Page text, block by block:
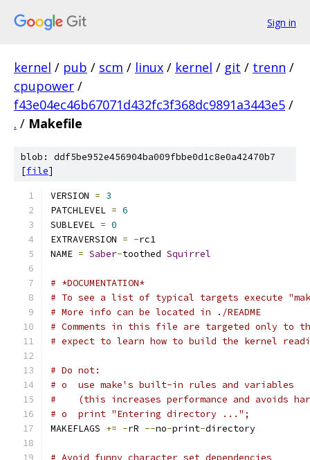
Sign in
kernel / pub / scm / linux / kernel / git / trenn /
cpupower /
f43e04ec46b67071d432fc3f368dc9891a3443e5 /
. / Makefile
blob: ddf5be952e456904ba009fbbe0d1c8e0a42470b7
[file]
VERSION = 3
PATCHLEVEL = 6
SUBLEVEL = 0
EXTRAVERSION = -rc1
NAME = Saber-toothed Squirrel
# *DOCUMENTATION*
# To see a list of typical targets execute
# More info can be located in ./README
# Comments in this file are targeted only to
# expect to learn how to build the kernel
# Do not:
# o  use make's built-in rules and variables
#    (this increases performance and avoids
# o  print "Entering directory ...";
MAKEFLAGS += -rR --no-print-directory
# Avoid funny character set dependencies